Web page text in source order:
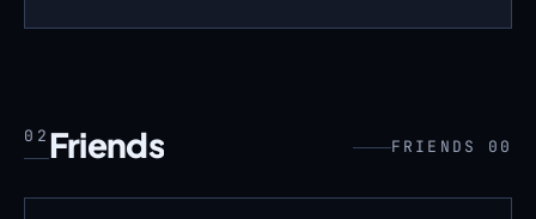
02 Friends FRIENDS 00